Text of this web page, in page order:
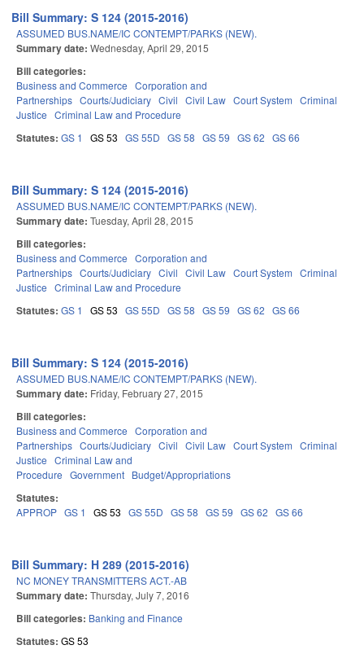
Bill Summary: S 124 (2015-2016)
ASSUMED BUS.NAME/IC CONTEMPT/PARKS (NEW).
Summary date: Wednesday, April 29, 2015
Bill categories:
Business and Commerce Corporation and
Partnerships Courts/Judiciary Civil Civil Law Court System Criminal
Justice Criminal Law and Procedure
Statutes: GS 1 GS 53 GS 55D GS 58 GS 59 GS 62 GS 66
Bill Summary: S 124 (2015-2016)
ASSUMED BUS.NAME/IC CONTEMPT/PARKS (NEW).
Summary date: Tuesday, April 28, 2015
Bill categories:
Business and Commerce Corporation and
Partnerships Courts/Judiciary Civil Civil Law Court System Criminal
Justice Criminal Law and Procedure
Statutes: GS 1 GS 53 GS 55D GS 58 GS 59 GS 62 GS 66
Bill Summary: S 124 (2015-2016)
ASSUMED BUS.NAME/IC CONTEMPT/PARKS (NEW).
Summary date: Friday, February 27, 2015
Bill categories:
Business and Commerce Corporation and
Partnerships Courts/Judiciary Civil Civil Law Court System Criminal
Justice Criminal Law and
Procedure Government Budget/Appropriations
Statutes:
APPROP GS 1 GS 53 GS 55D GS 58 GS 59 GS 62 GS 66
Bill Summary: H 289 (2015-2016)
NC MONEY TRANSMITTERS ACT.-AB
Summary date: Thursday, July 7, 2016
Bill categories: Banking and Finance
Statutes: GS 53